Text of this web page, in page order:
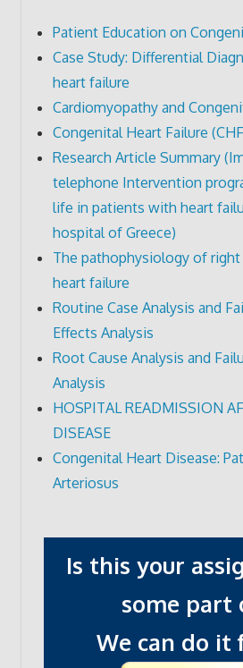
Patient Education on
Case Study: Differential
heart failure
Cardiomyopathy and
Congenital Heart Failure
Research Article Summary
telephone Intervention
life in patients with heart
hospital of Greece)
The pathophysiology of
heart failure
Routine Case Analysis and
Effects Analysis
Root Cause Analysis and
Analysis
HOSPITAL READMISSION
DISEASE
Congenital Heart Disease:
Arteriosus
Is this your
some part
We can do it